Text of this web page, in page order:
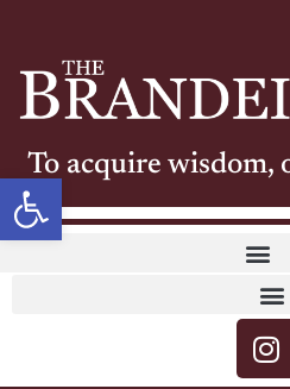
Open toolbar
To acquire wisdom,